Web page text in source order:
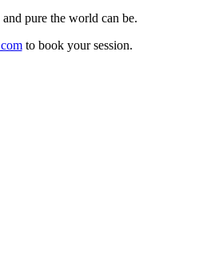
pure the world can be.
to book your session.